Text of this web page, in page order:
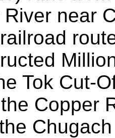
River near
Tok Cut-
Copper